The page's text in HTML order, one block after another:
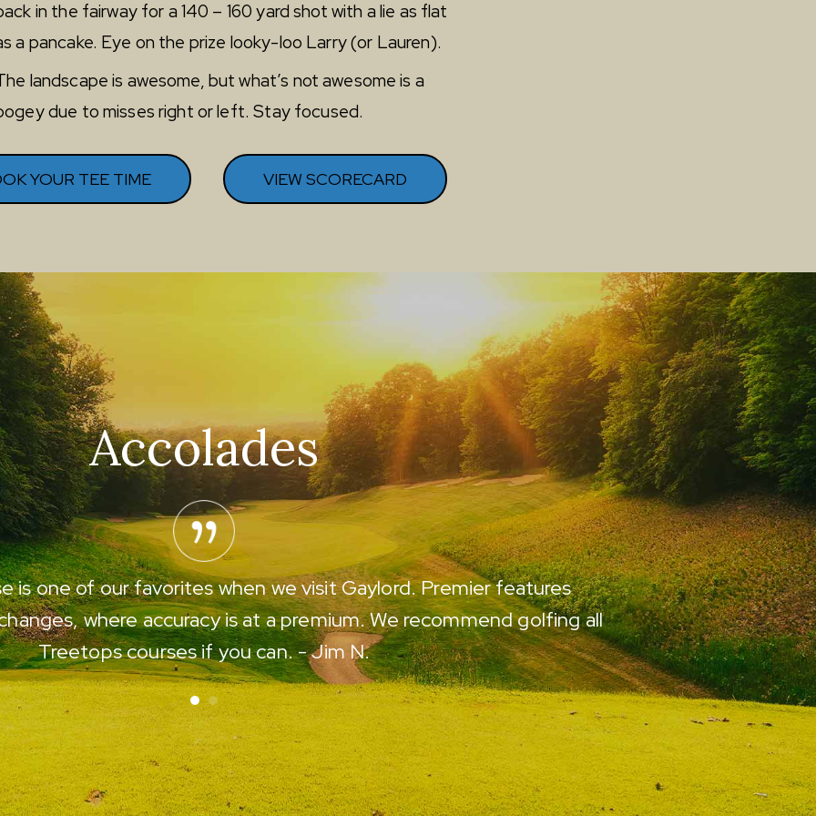
in the fairway for a 140 – 160 yard shot with a lie as flat
a pancake. Eye on the prize looky-loo Larry (or Lauren).
landscape is awesome, but what’s not awesome is a
due to misses right or left. Stay focused.
YOUR TEE TIME VIEW SCORECARD
Accolades
is one of our favorites when we visit Gaylord. Premier features
where accuracy is at a premium. We recommend golfing all
Treetops courses if you can. - Jim N.
Every course is